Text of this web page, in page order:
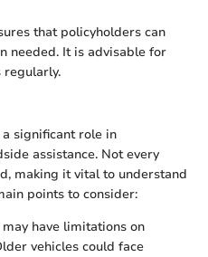
that policyholders can
needed. It is advisable for
significant role in
assistance. Not every
making it vital to understand
points to consider:
have limitations on
vehicles could face